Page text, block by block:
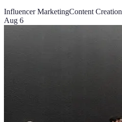
Influencer MarketingContent Creation
Aug 6